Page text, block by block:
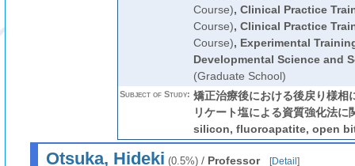
Course), Clinical Practice
Course), Clinical Practice
Course), Experimental
Developmental Science and
(Graduate School)
Subject of Study: 矯正治療後における後戻り様相
リケート塩による資質強化法
silicon, fluoroapatite, open
Otsuka, Hideki (0.5%)/ Professor [Detail ]